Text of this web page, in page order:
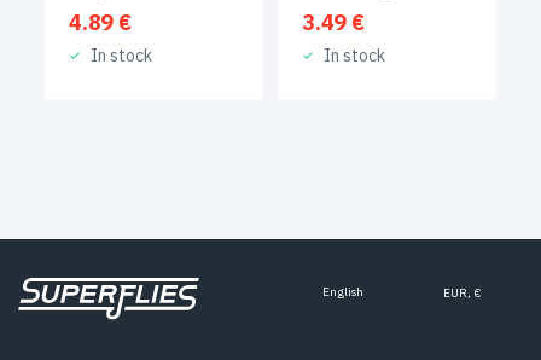
4.89 €
In stock
3.49 €
In stock
English EUR, €